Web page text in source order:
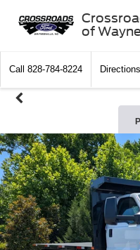
of
Call 828-784-8224 Directions